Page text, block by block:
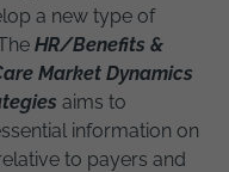
a new type of
HR/Benefits &
Market Dynamics
aims to
information on
to payers and